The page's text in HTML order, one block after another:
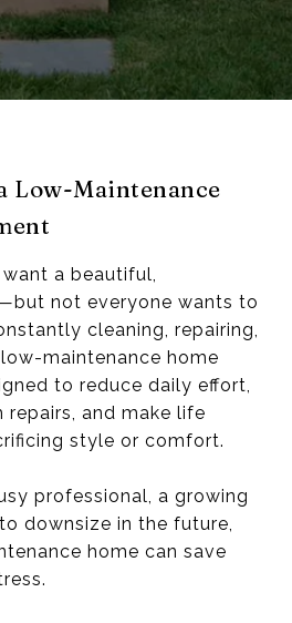
Low-Maintenance
a beautiful,
not everyone wants to
cleaning, repairing,
maintenance home
to reduce daily effort,
and make life
style or comfort.
professional, a growing
downsize in the future,
home can save